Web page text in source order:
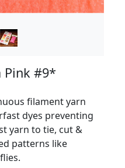
Pink #9*
filament yarn
dyes preventing
yarn to tie, cut &
patterns like